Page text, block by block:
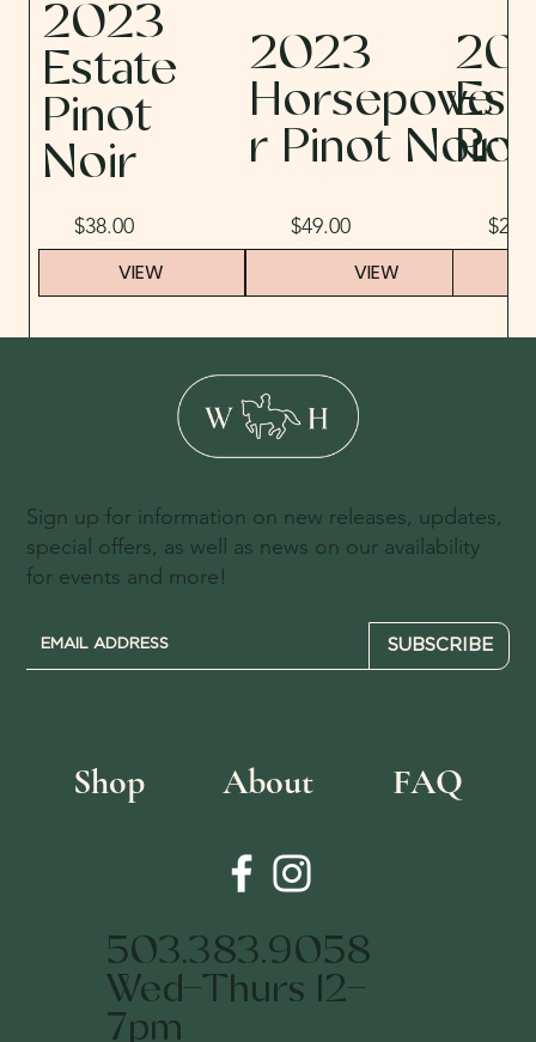
$38.00
VIEW
2023
Estate
Pinot
Noir
$49.00
VIEW
2023
Horsepowe
r Pinot Noir
Shop About FAQ
Sign up for information on new releases, updates,
special offers, as well as news on our availability
for events and more!
503.383.9058
Wed-Thurs 12-
7pm
SUBSCRIBE